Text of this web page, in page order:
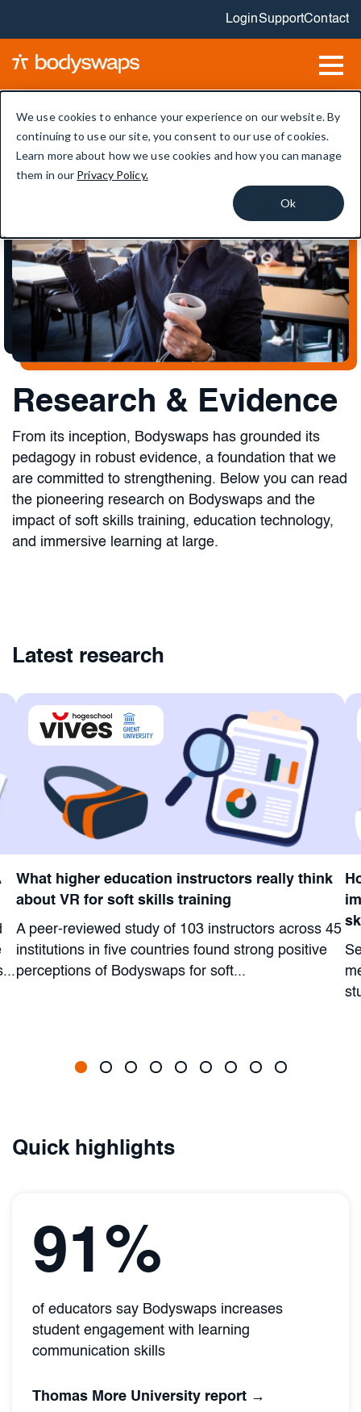
We use cookies to enhance your experience on our website. By
continuing to use our site, you consent to our use of cookies.
Learn more about how we use cookies and how you can manage
them in our Privacy Policy.
Ok
LoginSupportContact
Research & Evidence
From its inception, Bodyswaps has grounded its
pedagogy in robust evidence, a foundation that we
are committed to strengthening. Below you can read
the pioneering research on Bodyswaps and the
impact of soft skills training, education technology,
and immersive learning at large.
Latest research
What higher education instructors really think
about VR for soft skills training
A peer-reviewed study of 103 instructors across 45
institutions in five countries found strong positive
perceptions of Bodyswaps for soft...
Quick highlights
91%
of educators say Bodyswaps increases
student engagement with learning
communication skills
Thomas More University report →